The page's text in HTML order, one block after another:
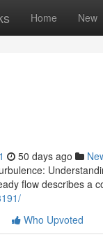
Home New
50 days ago
flow describes a
Who Upvoted